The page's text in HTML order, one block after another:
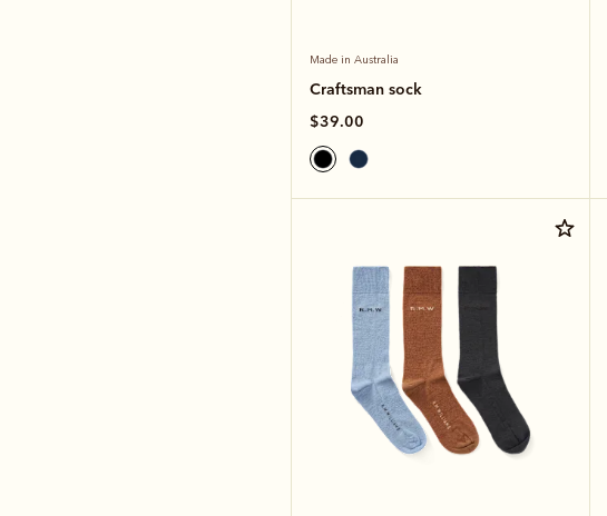
Made in Australia
Craftsman sock
$39.00